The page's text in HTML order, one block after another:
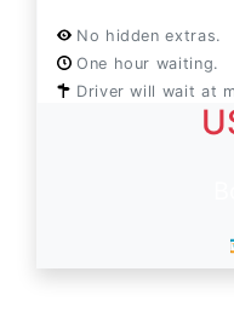
No hidden extras.
One hour waiting.
Driver will wait at